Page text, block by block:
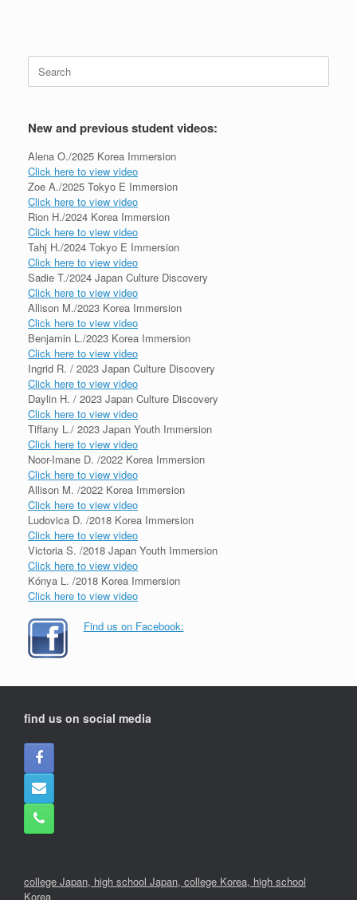
Search
for:
New and previous student videos:
Alena O./2025 Korea Immersion
Click here to view video
Zoe A./2025 Tokyo E Immersion
Click here to view video
Rion H./2024 Korea Immersion
Click here to view video
Tahj H./2024 Tokyo E Immersion
Click here to view video
Sadie T./2024 Japan Culture Discovery
Click here to view video
Allison M./2023 Korea Immersion
Click here to view video
Benjamin L./2023 Korea Immersion
Click here to view video
Ingrid R. / 2023 Japan Culture Discovery
Click here to view video
Daylin H. / 2023 Japan Culture Discovery
Click here to view video
Tiffany L./ 2023 Japan Youth Immersion
Click here to view video
Noor-Imane D. /2022 Korea Immersion
Click here to view video
Allison M. /2022 Korea Immersion
Click here to view video
Ludovica D. /2018 Korea Immersion
Click here to view video
Victoria S. /2018 Japan Youth Immersion
Click here to view video
Kónya L. /2018 Korea Immersion
Click here to view video
Find us on Facebook:
find us on social media
college Japan, high school Japan, college Korea, high school
Korea